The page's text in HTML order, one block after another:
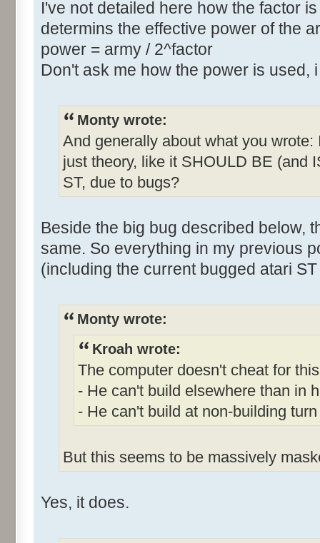
I've not detailed here how the factor
determins the effective power of the
power = army / 2^factor
Don't ask me how the power is
Monty wrote:
And generally about what you
just theory, like it SHOULD BE (and
ST, due to bugs?
Beside the big bug described below,
same. So everything in my previous
(including the current bugged atari
Monty wrote:
Kroah wrote:
The computer doesn't cheat for
- He can't build elsewhere than in
- He can't build at non-building turn
But this seems to be massively
Yes, it does.